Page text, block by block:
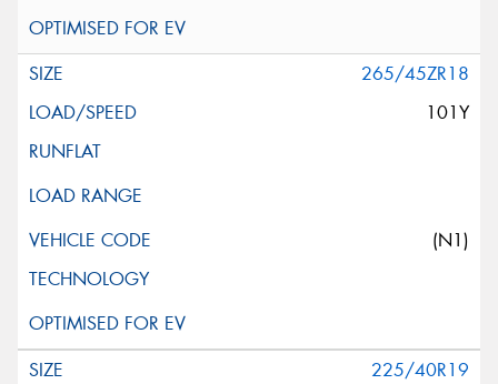
265/45ZR18
101Y
(N1)
225/40R19